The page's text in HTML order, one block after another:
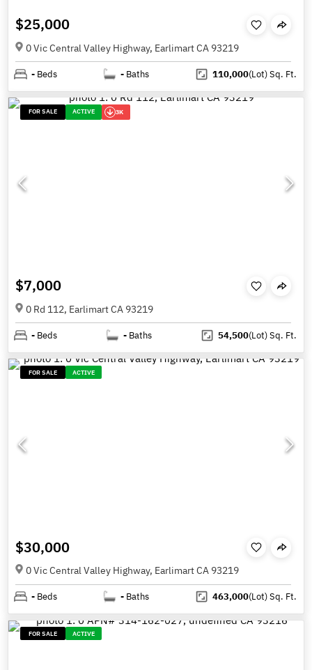
$25,000
0 Vic Central Valley Highway, Earlimart CA 93219
- Beds - Baths 110,000(Lot)Sq. Ft.
FOR SALE ACTIVE 3K
$7,000
0 Rd 112, Earlimart CA 93219
- Beds - Baths 54,500(Lot)Sq. Ft.
FOR SALE ACTIVE
$30,000
0 Vic Central Valley Highway, Earlimart CA 93219
- Beds - Baths 463,000(Lot)Sq. Ft.
FOR SALE ACTIVE